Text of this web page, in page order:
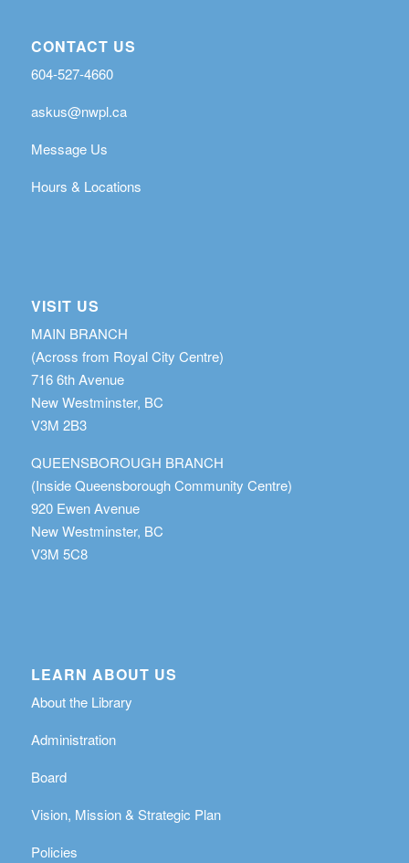
CONTACT US
604-527-4660
askus@nwpl.ca
Message Us
Hours & Locations
VISIT US
MAIN BRANCH
(Across from Royal City Centre)
716 6th Avenue
New Westminster, BC
V3M 2B3
QUEENSBOROUGH BRANCH
(Inside Queensborough Community Centre)
920 Ewen Avenue
New Westminster, BC
V3M 5C8
LEARN ABOUT US
About the Library
Administration
Board
Vision, Mission & Strategic Plan
Policies